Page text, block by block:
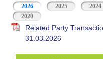
2026 (active tab)
2025 2024
2020
Related Party
31.03.2026